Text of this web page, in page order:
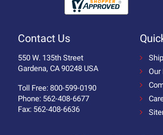
Contact Us
550 W. 135th Street
Gardena, CA 90248 USA
Toll Free: 800-599-0190
Phone: 562-408-6677
Fax: 562-408-6636
Our